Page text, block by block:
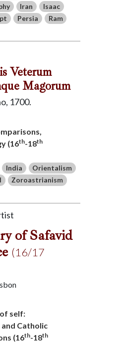
Iran
Isaac
Persia
Ram
Veterum
Magorum
1700.
(16th-18th
India
Orientalism
Zoroastrianism
of Safavid
(16/17
self:
Catholic
(16th-18th